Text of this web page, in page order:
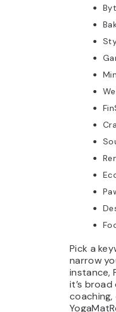
Pick a
narrow
instance,
it’s